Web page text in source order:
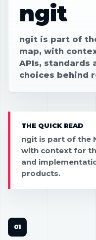
ngit
ngit is part of
map, with
APIs, standards
choices behind
THE QUICK READ
ngit is part of the
with context for
and
products.